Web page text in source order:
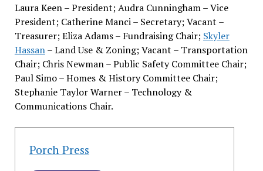
Laura Keen – President; Audra Cunningham – Vice
President; Catherine Manci – Secretary; Vacant –
Treasurer; Eliza Adams – Fundraising Chair; Skyler
Hassan– Land Use & Zoning; Vacant – Transportation
Chair; Chris Newman – Public Safety Committee Chair;
Paul Simo – Homes & History Committee Chair;
Stephanie Taylor Warner – Technology &
Communications Chair.
Porch Press